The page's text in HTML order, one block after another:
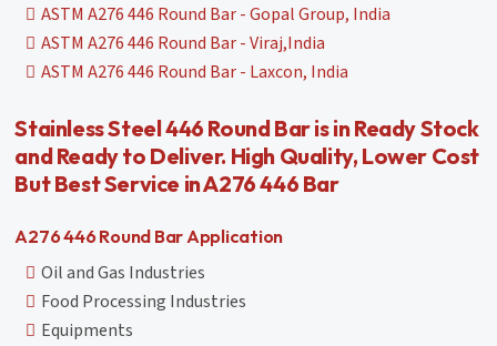
ASTM A276 446 Round Bar - Gopal Group, India
ASTM A276 446 Round Bar - Viraj,India
ASTM A276 446 Round Bar - Laxcon, India
Stainless Steel 446 Round Bar is in Ready Stock
and Ready to Deliver. High Quality, Lower Cost
But Best Service in A276 446 Bar
A276 446 Round Bar Application
Oil and Gas Industries
Food Processing Industries
Equipments